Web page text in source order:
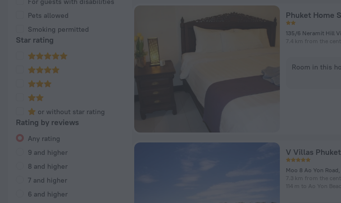
Pets allowed
Smoking permitted
Star rating
or without star rating
Rating by reviews
Any rating
9 and higher
8 and higher
7 and higher
6 and higher
Phuket Home
135/6 Neramit Hill
7.4 km from the
Room in this
V Villas
Moo 8 Ao Yon
7.3 km from the
114 m to Ao Yon